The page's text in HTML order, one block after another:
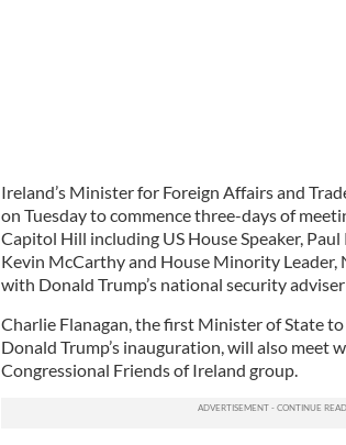
Ireland’s Minister for Foreign Affairs and
on Tuesday to commence three-days of
Capitol Hill including US House Speaker,
Kevin McCarthy and House Minority Leader,
with Donald Trump’s national security
Charlie Flanagan, the first Minister of State
Donald Trump’s inauguration, will also meet
Congressional Friends of Ireland group.